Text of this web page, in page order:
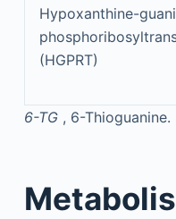
Hypoxanthine-
(HGPRT)
6-TG , 6-Thioguanine.